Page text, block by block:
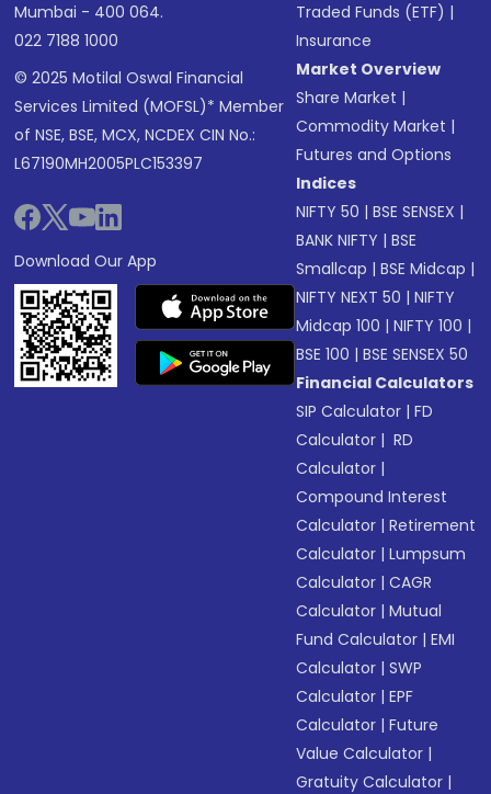
Mumbai - 400 064.
022 7188 1000
© 2025 Motilal Oswal Financial
Services Limited (MOFSL)* Member
of NSE, BSE, MCX, NCDEX CIN No.:
L67190MH2005PLC153397
Download Our App
Traded Funds (ETF) |
Insurance
Market Overview
Share Market |
Commodity Market |
Futures and Options
Indices
NIFTY 50 |BSE SENSEX |
BANK NIFTY |BSE
Smallcap |BSE Midcap |
NIFTY NEXT 50 |NIFTY
Midcap 100 |NIFTY 100 |
BSE 100 |BSE SENSEX 50
Financial Calculators
SIP Calculator |FD
Calculator | RD
Calculator |
Compound Interest
Calculator |Retirement
Calculator |Lumpsum
Calculator |CAGR
Calculator |Mutual
Fund Calculator |EMI
Calculator |SWP
Calculator |EPF
Calculator |Future
Value Calculator |
Gratuity Calculator |